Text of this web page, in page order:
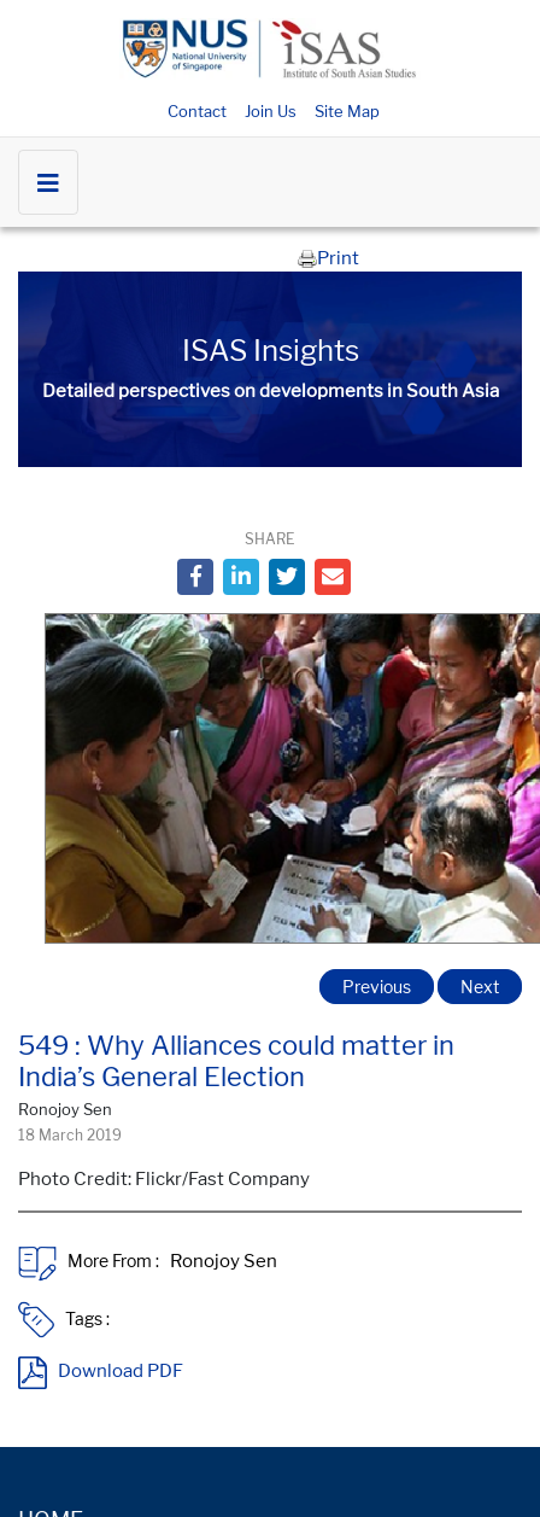
Contact Join Us Site Map
Print
ISAS Insights
Detailed perspectives on developments in South Asia​​
SHARE
549 : Why Alliances could matter in
India’s General Election
Ronojoy Sen
18 March 2019
Previous Next
Photo Credit: Flickr/Fast Company
More From :
Tags :
Download PDF